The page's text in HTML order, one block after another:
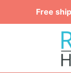
Free